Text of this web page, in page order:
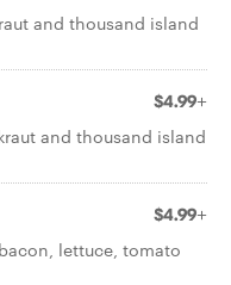
and thousand island
$4.99+
and thousand island
$4.99+
lettuce, tomato